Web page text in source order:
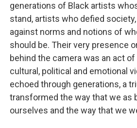
generations of Black artists
stand, artists who defied
against norms and notions of
should be. Their very presence
behind the camera was an act of
cultural, political and emotional
echoed through generations, a
transformed the way that we as
ourselves and the way that we